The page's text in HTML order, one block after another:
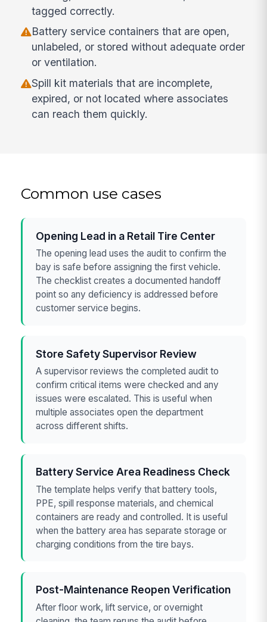
tagged correctly.
Battery service containers that are open,
unlabeled, or stored without adequate order
or ventilation.
Spill kit materials that are incomplete,
expired, or not located where associates
can reach them quickly.
Common use cases
Opening Lead in a Retail Tire Center
The opening lead uses the audit to confirm the
bay is safe before assigning the first vehicle.
The checklist creates a documented handoff
point so any deficiency is addressed before
customer service begins.
Store Safety Supervisor Review
A supervisor reviews the completed audit to
confirm critical items were checked and any
issues were escalated. This is useful when
multiple associates open the department
across different shifts.
Battery Service Area Readiness Check
The template helps verify that battery tools,
PPE, spill response materials, and chemical
containers are ready and controlled. It is useful
when the battery area has separate storage or
charging conditions from the tire bays.
Post-Maintenance Reopen Verification
After floor work, lift service, or overnight